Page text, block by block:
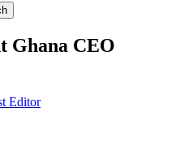
Ghana CEO
Editor